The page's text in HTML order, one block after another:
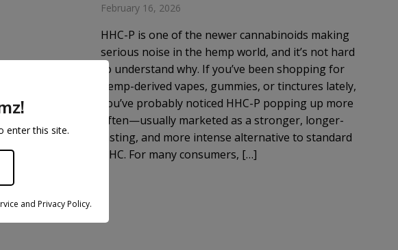
February 16, 2026
HHC-P is one of the newer cannabinoids making
serious noise in the hemp world, and it’s not hard
to understand why. If you’ve been shopping for
hemp-derived vapes, gummies, or tinctures lately,
you’ve probably noticed HHC-P popping up more
often—usually marketed as a stronger, longer-
lasting, and more intense alternative to standard
HHC. For many consumers, […]
enter this site.
and Privacy Policy.